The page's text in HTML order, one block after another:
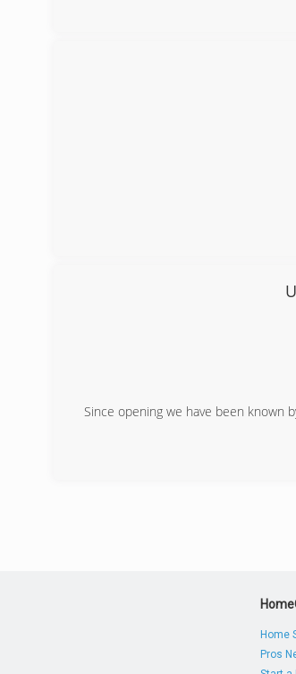
Since opening we have been known
Home
Pros